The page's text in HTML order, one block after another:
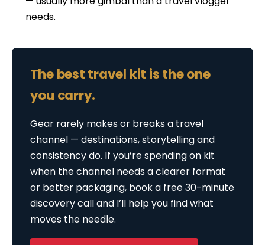
needs.
The best travel kit is the one
you carry.
Gear rarely makes or breaks a travel
channel — destinations, storytelling and
consistency do. If you’re spending on kit
when the channel needs a clearer format
or better packaging, book a free 30-minute
discovery call and I’ll help you find what
moves the needle.